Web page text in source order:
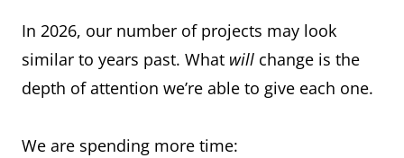
In 2026, our number of projects may look
similar to years past. What will change is the
depth of attention we’re able to give each one.
We are spending more time: